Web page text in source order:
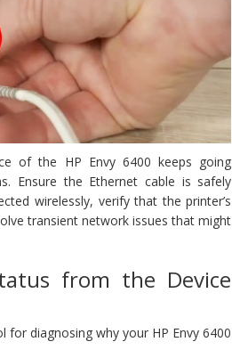
of the HP Envy 6400 keeps going
Ensure the Ethernet cable is safely
wirelessly, verify that the printer’s
transient network issues that might
from the Device
for diagnosing why your HP Envy 6400